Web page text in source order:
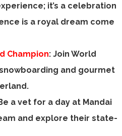
it’s a celebration
is a royal dream come
Champion: Join World
and gourmet
.
a vet for a day at Mandai
and explore their state-